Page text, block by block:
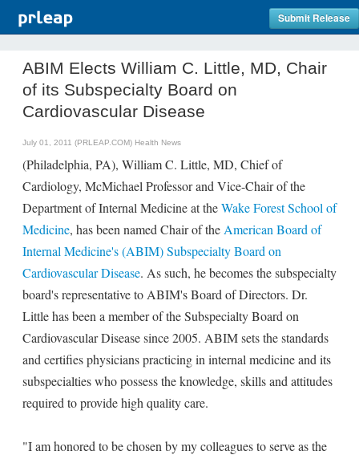
Submit Release
ABIM Elects William C. Little, MD, Chair
of its Subspecialty Board on
Cardiovascular Disease
July 01, 2011 (PRLEAP.COM) Health News
(Philadelphia, PA), William C. Little, MD, Chief of
Cardiology, McMichael Professor and Vice-Chair of the
Department of Internal Medicine at theWake Forest School of
Medicine, has been named Chair of the American Board of
Internal Medicine's (ABIM) Subspecialty Board on
Cardiovascular Disease. As such, he becomes the subspecialty
board's representative to ABIM's Board of Directors. Dr.
Little has been a member of the Subspecialty Board on
Cardiovascular Disease since 2005. ABIM sets the standards
and certifies physicians practicing in internal medicine and its
subspecialties who possess the knowledge, skills and attitudes
required to provide high quality care.
"I am honored to be chosen by my colleagues to serve as the